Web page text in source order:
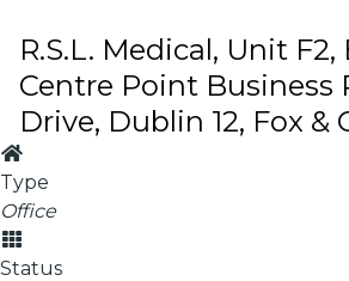
R.S.L. Medical, Unit F2,
Centre Point Business
Drive, Dublin 12, Fox &
Type
Office
Status